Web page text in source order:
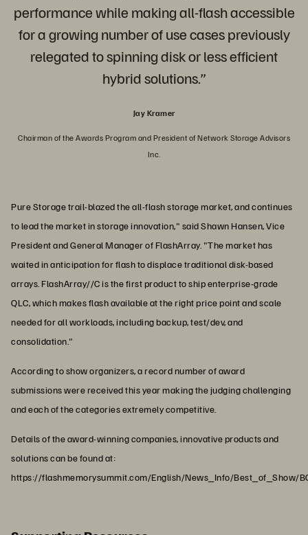
performance while making all-flash accessible
for a growing number of use cases previously
relegated to spinning disk or less efficient
hybrid solutions.”
Jay Kramer
Chairman of the Awards Program and President of Network Storage Advisors
Inc.
Pure Storage trail-blazed the all-flash storage market, and continues
to lead the market in storage innovation," said Shawn Hansen, Vice
President and General Manager of FlashArray. "The market has
waited in anticipation for flash to displace traditional disk-based
arrays. FlashArray//C is the first product to ship enterprise-grade
QLC, which makes flash available at the right price point and scale
needed for all workloads, including backup, test/dev, and
consolidation."
According to show organizers, a record number of award
submissions were received this year making the judging challenging
and each of the categories extremely competitive.
Details of the award-winning companies, innovative products and
solutions can be found at:
https://flashmemorysummit.com/English/News_Info/Best_of_Show/